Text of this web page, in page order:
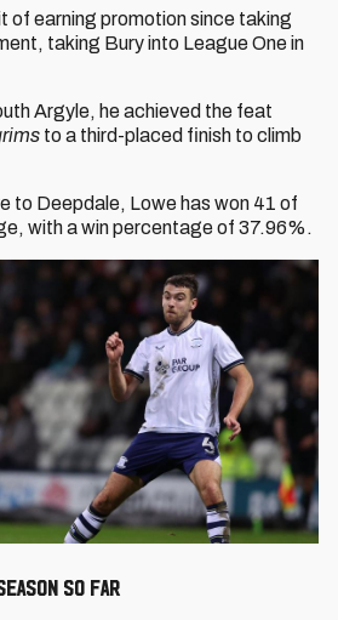
of earning promotion since taking
taking Bury into League One in
Argyle, he achieved the feat
to a third-placed finish to climb
to Deepdale, Lowe has won 41 of
with a win percentage of 37.96%.
SO FAR